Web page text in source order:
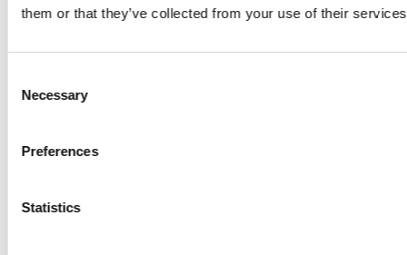
them or that they’ve collected from your use of their
Selection
Necessary
Preferences
Statistics